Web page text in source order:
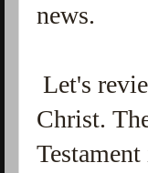
news.
Let's
Christ.
Testament